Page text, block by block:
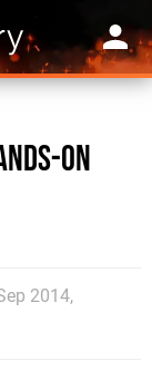
on
2014,